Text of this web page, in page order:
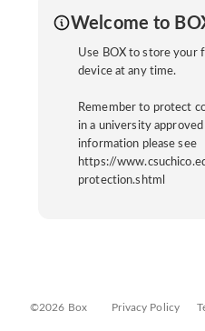
Welcome to
Use BOX to store your
device at any time.
Remember to protect
in a university
information please see
https://
protection.shtml
©2026 Box Privacy Policy